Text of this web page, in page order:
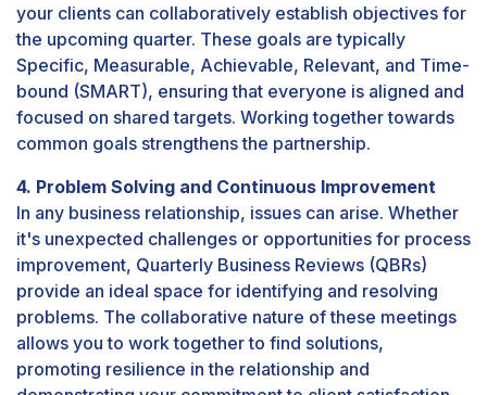
your clients can collaboratively establish objectives for
the upcoming quarter. These goals are typically
Specific, Measurable, Achievable, Relevant, and Time-
bound (SMART), ensuring that everyone is aligned and
focused on shared targets. Working together towards
common goals strengthens the partnership.
4. Problem Solving and Continuous Improvement
In any business relationship, issues can arise. Whether
it's unexpected challenges or opportunities for process
improvement, Quarterly Business Reviews (QBRs)
provide an ideal space for identifying and resolving
problems. The collaborative nature of these meetings
allows you to work together to find solutions,
promoting resilience in the relationship and